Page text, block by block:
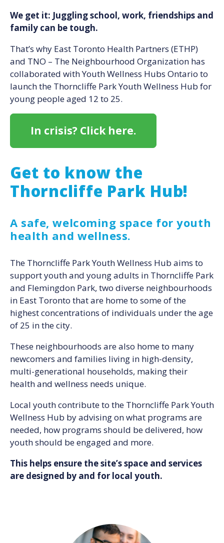
We get it: Juggling school, work, friendships and
family can be tough.
That’s why East Toronto Health Partners (ETHP)
and TNO – The Neighbourhood Organization has
collaborated with Youth Wellness Hubs Ontario to
launch the Thorncliffe Park Youth Wellness Hub for
young people aged 12 to 25.
In crisis? Click here.
Get to know the
Thorncliffe Park Hub!
A safe, welcoming space for youth
health and wellness.
The Thorncliffe Park Youth Wellness Hub aims to
support youth and young adults in Thorncliffe Park
and Flemingdon Park, two diverse neighbourhoods
in East Toronto that are home to some of the
highest concentrations of individuals under the age
of 25 in the city.
These neighbourhoods are also home to many
newcomers and families living in high-density,
multi-generational households, making their
health and wellness needs unique.
Local youth contribute to the Thorncliffe Park Youth
Wellness Hub by advising on what programs are
needed, how programs should be delivered, how
youth should be engaged and more.
This helps ensure the site’s space and services
are designed by and for local youth.